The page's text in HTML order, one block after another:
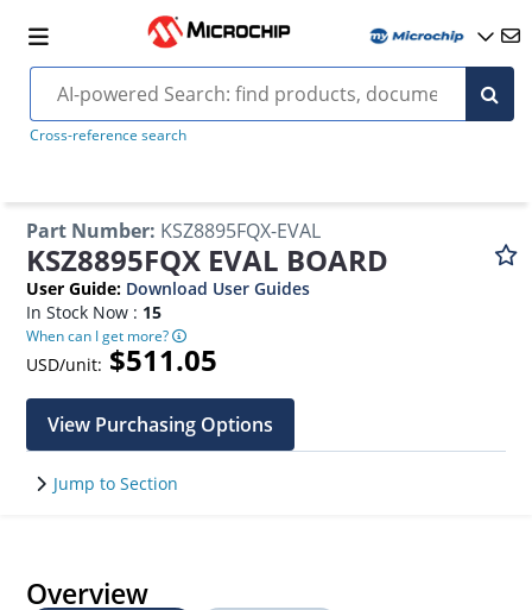
Cross-reference search
Part Number: KSZ8895FQX-EVAL
KSZ8895FQX EVAL BOARD
User Guide: Download User Guides
In Stock Now : 15
When can I get more?
USD/unit: $511.05
View Purchasing Options
Jump to Section
Overview